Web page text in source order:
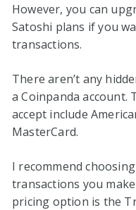
However, you can
Satoshi plans if you
transactions.
There aren’t any
a Coinpanda account.
accept include
MasterCard.
I recommend
transactions you
pricing option is the